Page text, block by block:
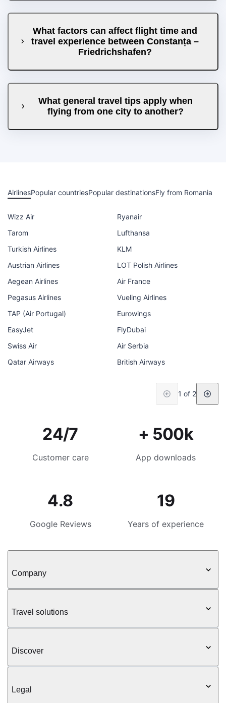
What factors can affect flight time and
travel experience between Constanța –
Friedrichshafen?
What general travel tips apply when
flying from one city to another?
AirlinesPopular countriesPopular destinationsFly from Romania
Wizz Air
Ryanair
Tarom
Lufthansa
Turkish Airlines
KLM
Austrian Airlines
LOT Polish Airlines
Aegean Airlines
Air France
Pegasus Airlines
Vueling Airlines
TAP (Air Portugal)
Eurowings
EasyJet
FlyDubai
Swiss Air
Air Serbia
Qatar Airways
British Airways
1 of 2
24/7
Customer care
+ 500k
App downloads
4.8
Google Reviews
19
Years of experience
Company
Travel solutions
Discover
Legal